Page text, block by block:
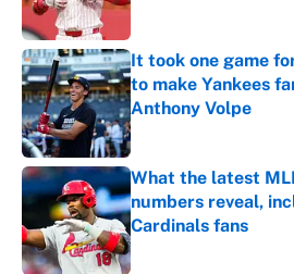
It took one game
to make Yankees
Anthony Volpe
Published by on Invalid
What the latest
numbers reveal,
Cardinals fans
Published by on Invalid